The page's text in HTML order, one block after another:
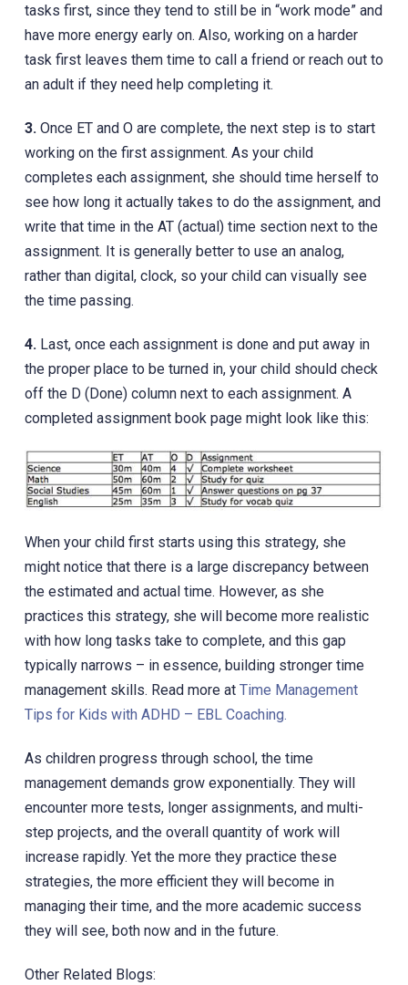
tasks first, since they tend to still be in “work mode” and
have more energy early on. Also, working on a harder
task first leaves them time to call a friend or reach out to
an adult if they need help completing it.
3.Once ET and O are complete, the next step is to start
working on the first assignment. As your child
completes each assignment, she should time herself to
see how long it actually takes to do the assignment, and
write that time in the AT (actual) time section next to the
assignment. It is generally better to use an analog,
rather than digital, clock, so your child can visually see
the time passing.
4.Last, once each assignment is done and put away in
the proper place to be turned in, your child should check
off the D (Done) column next to each assignment. A
completed assignment book page might look like this:
When your child first starts using this strategy, she
might notice that there is a large discrepancy between
the estimated and actual time. However, as she
practices this strategy, she will become more realistic
with how long tasks take to complete, and this gap
typically narrows – in essence, building stronger time
management skills. Read more at Time Management
Tips for Kids with ADHD – EBL Coaching.
As children progress through school, the time
management demands grow exponentially. They will
encounter more tests, longer assignments, and multi-
step projects, and the overall quantity of work will
increase rapidly. Yet the more they practice these
strategies, the more efficient they will become in
managing their time, and the more academic success
they will see, both now and in the future.
Other Related Blogs: